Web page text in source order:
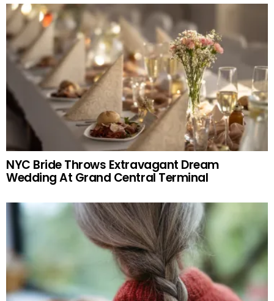
NYC Bride Throws Extravagant Dream
Wedding At Grand Central Terminal